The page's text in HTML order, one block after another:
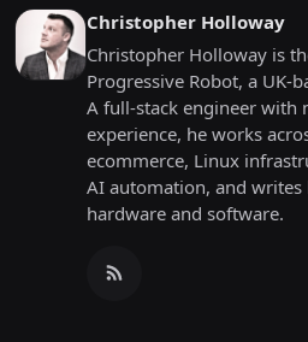
Christopher Holloway
Christopher Holloway is
Progressive Robot, a UK-
A full-stack engineer with
experience, he works
ecommerce, Linux
AI automation, and writes
hardware and software.